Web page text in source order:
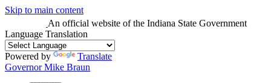
Skip to main content
An official website of the Indiana State Government
Language Translation
Powered by
Translate
Governor Mike Braun